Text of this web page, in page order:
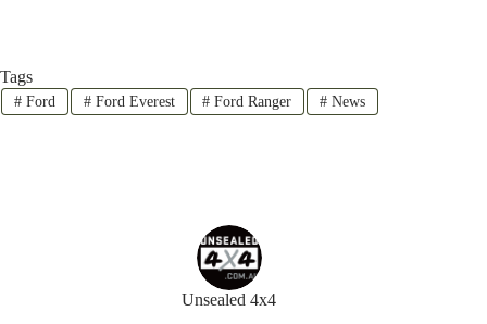
Tags
#Ford #Ford Everest # Ford Ranger # News
Unsealed 4x4